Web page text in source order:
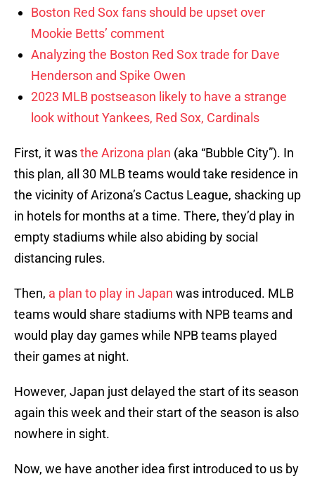
Boston Red Sox fans should be upset over
Mookie Betts’ comment
Analyzing the Boston Red Sox trade for Dave
Henderson and Spike Owen
2023 MLB postseason likely to have a strange
look without Yankees, Red Sox, Cardinals
First, it wasthe Arizona plan (aka “Bubble City”). In
this plan, all 30 MLB teams would take residence in
the vicinity of Arizona’s Cactus League, shacking up
in hotels for months at a time. There, they’d play in
empty stadiums while also abiding by social
distancing rules.
Then, a plan to play in Japan was introduced. MLB
teams would share stadiums with NPB teams and
would play day games while NPB teams played
their games at night.
However, Japan just delayed the start of its season
again this week and their start of the season is also
nowhere in sight.
Now, we have another idea first introduced to us by